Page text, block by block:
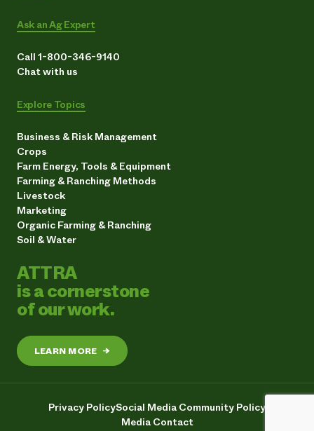
Ask an Ag Expert
Call 1-800-346-9140
Chat with us
Explore Topics
Business & Risk Management
Crops
Farm Energy, Tools & Equipment
Farming & Ranching Methods
Livestock
Marketing
Organic Farming & Ranching
Soil & Water
ATTRA
is a cornerstone
of our work.
LEARN MORE →
Privacy PolicySocial Media Community Policy
Media Contact